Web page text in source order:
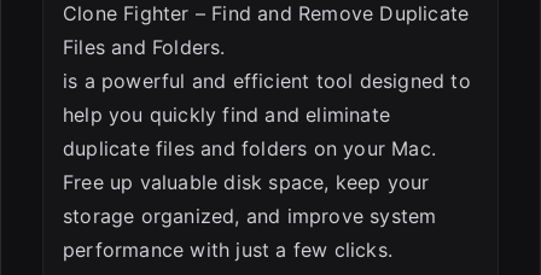
Clone Fighter – Find and Remove Duplicate
Files and Folders.
is a powerful and efficient tool designed to
help you quickly find and eliminate
duplicate files and folders on your Mac.
Free up valuable disk space, keep your
storage organized, and improve system
performance with just a few clicks.